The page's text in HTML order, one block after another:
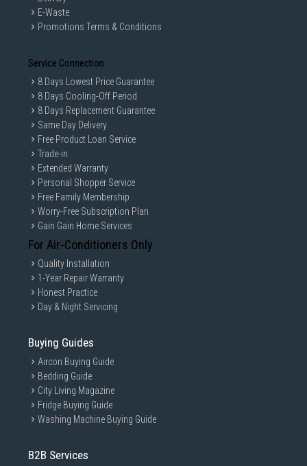
E-Waste
Promotions Terms & Conditions
Service Connection
8 Days Lowest Price Guarantee
8 Days Cooling-Off Period
8 Days Replacement Guarantee
Same Day Delivery
Free Product Loan Service
Trade-in
Extended Warranty
Personal Shopper Service
Free Family Membership
Worry-Free Subscription Plan
Gain Gain Home Services
For Air-Conditioners Only
Quality Installation
1-Year Repair Warranty
Honest Practice
Day & Night Servicing
Buying Guides
Aircon Buying Guide
Bedding Guide
City Living Magazine
Fridge Buying Guide
Washing Machine Buying Guide
B2B Services